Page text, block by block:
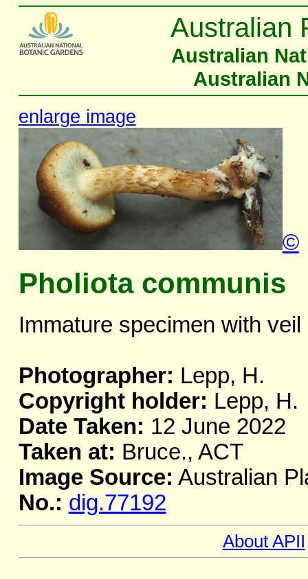
Australian
Australian
Australian
enlarge image
©
Pholiota communis
Immature specimen with veil
Photographer: Lepp, H.
Copyright holder: Lepp, H.
Date Taken: 12 June 2022
Taken at: Bruce., ACT
Image Source: Australian
No.: dig.77192
About APII